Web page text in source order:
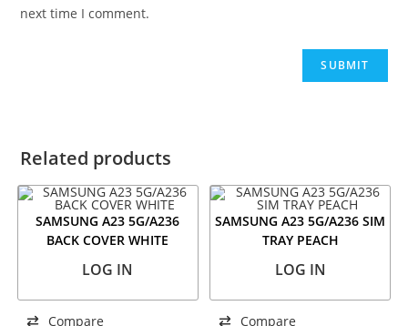
next time I comment.
Related products
SAMSUNG A23 5G/A236
BACK COVER WHITE
LOG IN
Compare
SAMSUNG A23 5G/A236 SIM
TRAY PEACH
LOG IN
Compare